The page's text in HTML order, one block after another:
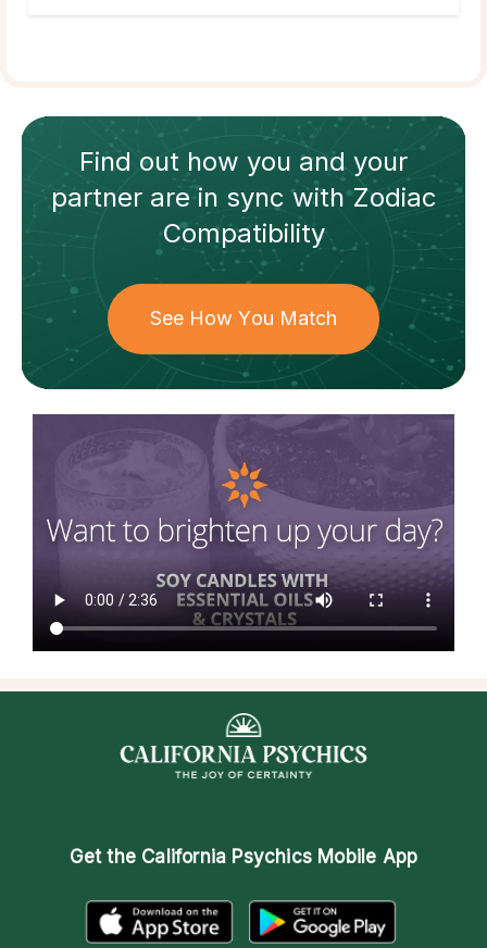
Find out how you and your
partnerare in sync withZodiac
Compatibility
See How You Match
Get the California Psychics Mobile App